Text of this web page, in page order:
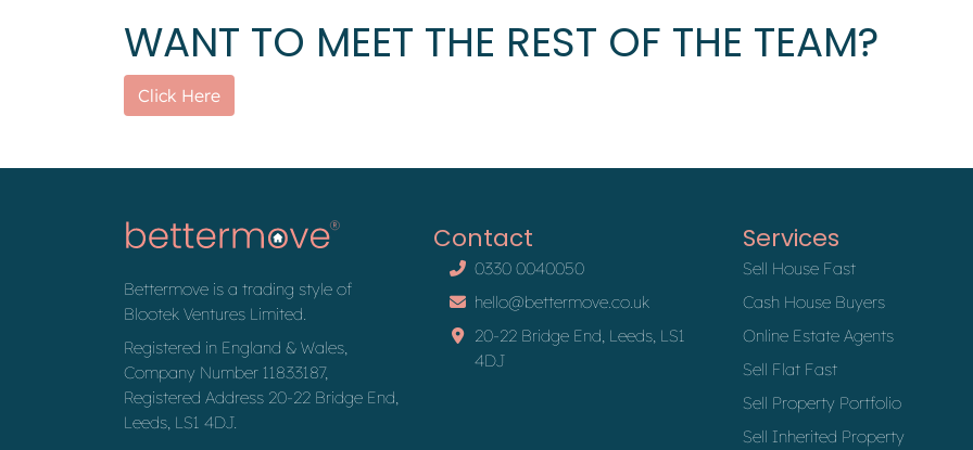
WANT TO MEET THE REST OF THE TEAM?
Click Here
Bettermove is a trading style of
Blootek Ventures Limited.
Registered in England & Wales,
Company Number 11833187,
Registered Address 20-22 Bridge End,
Leeds, LS1 4DJ.
Contact
0330 0040050
hello@bettermove.co.uk
20-22 Bridge End, Leeds, LS1
4DJ
Services
Sell House Fast
Cash House Buyers
Online Estate Agents
Sell Flat Fast
Sell Property Portfolio
Sell Inherited Property